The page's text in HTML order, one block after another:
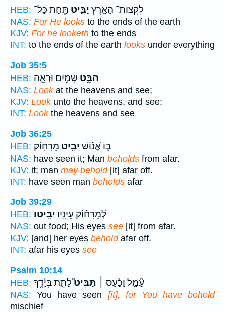
HEB:
לִקְצוֹת־ הָאָ֣רֶץ יַבִּ֑יט תַּ֖חַת כָּל־
NAS: For He looks to the ends of the earth
KJV: For he looketh to the ends
INT: to the ends of the earth looks under everything
Job 35:5
HEB:
הַבֵּ֣ט שָׁמַ֣יִם וּרְאֵ֑ה
NAS: Lookat the heavens and see;
KJV: Lookunto the heavens, and see;
INT: Lookthe heavens and see
Job 36:25
HEB:
ב֑וֹ אֱ֝נ֗וֹשׁ יַבִּ֥יט מֵרָחֽוֹק׃
NAS: have seen it; Man beholds from afar.
KJV: it; man may behold[it] afar off.
INT: have seen man beholds afar
Job 39:29
HEB:
לְ֝מֵרָח֗וֹק עֵינָ֥יו יַבִּֽיטוּ׃
NAS: out food; His eyes see [it] from afar.
KJV: [and] her eyes beholdafar off.
INT: afar his eyes see
Psalm 10:14
HEB:
עָ֘מָ֤ל וָכַ֨עַס ׀ תַּבִּיט֮לָתֵ֪ת בְּיָ֫דֶ֥ךָ
NAS: You have seen [it], for You have beheld
mischief